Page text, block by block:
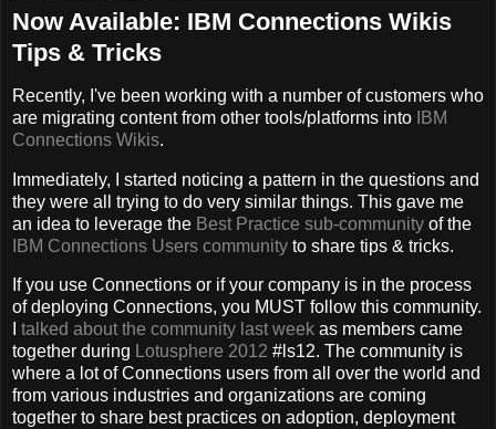
Now Available: IBM Connections Wikis
Tips & Tricks
Recently, I've been working with a number of customers who
are migrating content from other tools/platforms into
IBM
Connections Wikis.
Immediately, I started noticing a pattern in the questions and
they were all trying to do very similar things. This gave me
an idea to leverage the Best Practice sub-community of the
IBM Connections Users community to share tips & tricks.
If you use Connections or if your company is in the process
of deploying Connections, you MUST follow this community.
talked about the community last week as members came
together during Lotusphere 2012 #ls12. The community is
where a lot of Connections users from all over the world and
from various industries and organizations are coming
together to share best practices on adoption, deployment